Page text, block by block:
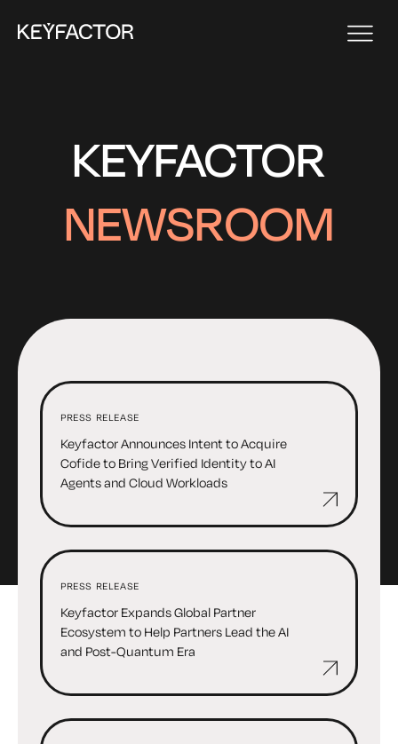
KEYFACTOR
NEWSROOM
PRESS RELEASE
Keyfactor Announces Intent to Acquire
Cofide to Bring Verified Identity to AI
Agents and Cloud Workloads
PRESS RELEASE
Keyfactor Expands Global Partner
Ecosystem to Help Partners Lead the AI
and Post-Quantum Era